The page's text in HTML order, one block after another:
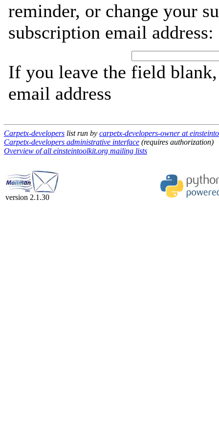
reminder, or change your
subscription email address:
If you leave the field
email address
Carpetx-developers list run by carpetx-developers-owner at
Carpetx-developers administrative interface (requires authorization)
Overview of all einsteintoolkit.org mailing lists
version 2.1.30